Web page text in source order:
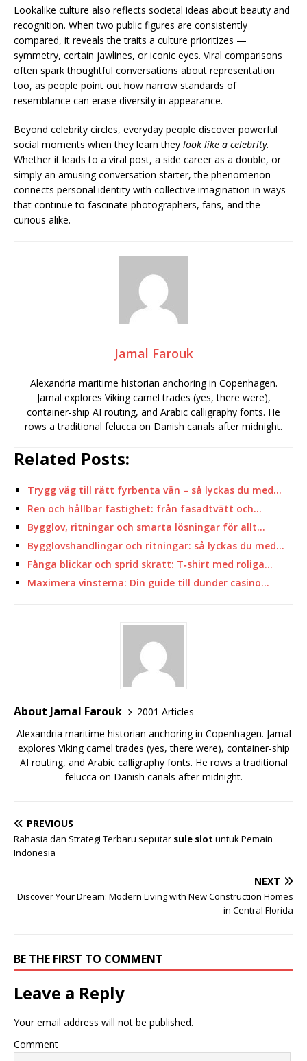
Lookalike culture also reflects societal ideas about beauty and
recognition. When two public figures are consistently
compared, it reveals the traits a culture prioritizes —
symmetry, certain jawlines, or iconic eyes. Viral comparisons
often spark thoughtful conversations about representation
too, as people point out how narrow standards of
resemblance can erase diversity in appearance.
Beyond celebrity circles, everyday people discover powerful
social moments when they learn they look like a celebrity.
Whether it leads to a viral post, a side career as a double, or
simply an amusing conversation starter, the phenomenon
connects personal identity with collective imagination in ways
that continue to fascinate photographers, fans, and the
curious alike.
Jamal Farouk
Alexandria maritime historian anchoring in Copenhagen.
Jamal explores Viking camel trades (yes, there were),
container-ship AI routing, and Arabic calligraphy fonts. He
rows a traditional felucca on Danish canals after midnight.
Related Posts:
Trygg väg till rätt fyrbenta vän – så lyckas du med…
Ren och hållbar fastighet: från fasadtvätt och…
Bygglov, ritningar och smarta lösningar för allt…
Bygglovshandlingar och ritningar: så lyckas du med…
Fånga blickar och sprid skratt: T‑shirt med roliga…
Maximera vinsterna: Din guide till dunder casino…
About Jamal Farouk
2001 Articles
Alexandria maritime historian anchoring in Copenhagen. Jamal
explores Viking camel trades (yes, there were), container-ship
AI routing, and Arabic calligraphy fonts. He rows a traditional
felucca on Danish canals after midnight.
PREVIOUS
Rahasia dan Strategi Terbaru seputar sule slot untuk Pemain
Indonesia
NEXT
Discover Your Dream: Modern Living with New Construction Homes
in Central Florida
BE THE FIRST TO COMMENT
Leave a Reply
Your email address will not be published.
Comment